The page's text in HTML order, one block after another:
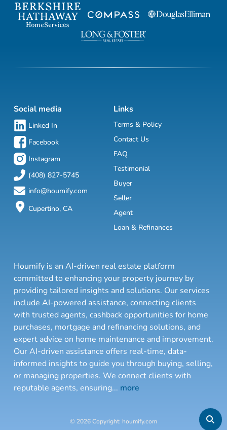
Social media
Linked In
Facebook
Instagram
(408) 827-5745
info@houmify.com
Cupertino, CA
Links
Terms & Policy
Contact Us
FAQ
Testimonial
Buyer
Seller
Agent
Loan & Refinances
Houmify is an AI-driven real estate platform
committed to enhancing your property journey by
providing tailored insights and solutions. Our services
include AI-powered assistance, connecting clients
with trusted agents, cashback opportunities for home
purchases, mortgage and refinancing solutions, and
expert advice on home maintenance and improvement.
Our AI-driven assistance offers real-time, data-
informed insights to guide you through buying, selling,
or managing properties. We connect clients with
reputable agents, ensuring... more
© 2026 Copyright: houmify.com